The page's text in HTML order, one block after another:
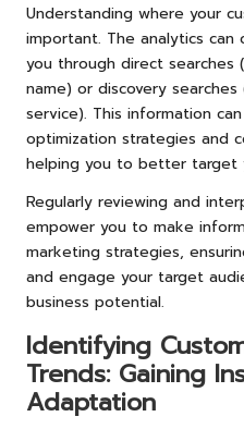
Understanding where your
important. The analytics
you through direct searches
name) or discovery
service). This information
optimization strategies and
helping you to better target
Regularly reviewing and
empower you to make
marketing strategies,
and engage your target
business potential.
Identifying
Trends: Gaining
Adaptation